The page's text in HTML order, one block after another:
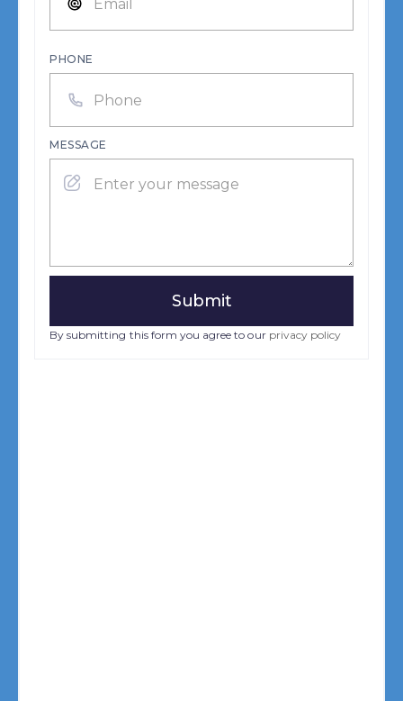
PHONE
MESSAGE
By submitting this form you agree to our privacy policy